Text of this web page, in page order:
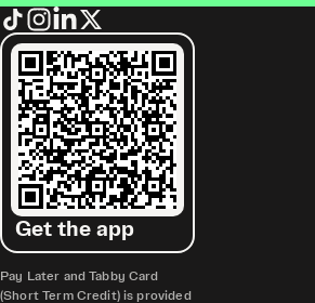
Get the app
Pay Later and Tabby Card
(Short Term Credit) is provided